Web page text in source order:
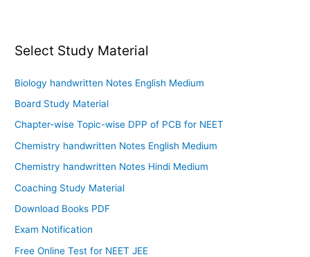
Select Study Material
Biology handwritten Notes English Medium
Board Study Material
Chapter-wise Topic-wise DPP of PCB for NEET
Chemistry handwritten Notes English Medium
Chemistry handwritten Notes Hindi Medium
Coaching Study Material
Download Books PDF
Exam Notification
Free Online Test for NEET JEE